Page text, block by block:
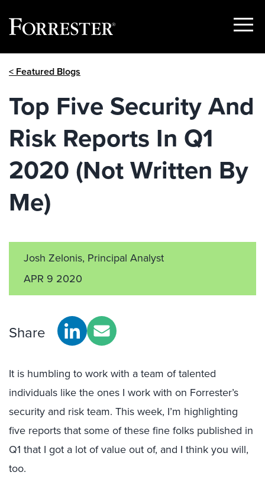
Show
< Featured Blogs
Top Five Security And
Risk Reports In Q1
2020 (Not Written By
Me)
Josh Zelonis, Principal Analyst
APR 9 2020
Share
It is humbling to work with a team of talented
individuals like the ones I work with on Forrester’s
security and risk team. This week, I’m highlighting
five reports that some of these fine folks published in
Q1 that I got a lot of value out of, and I think you will,
too.